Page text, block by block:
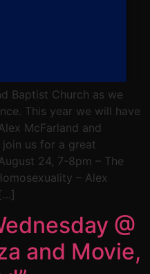
Baptist Church as we
This year we will have
McFarland and
us for a great
24, 7-8pm – The
– Alex
@
and Movie,